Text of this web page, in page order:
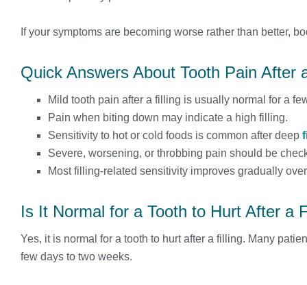
If your symptoms are becoming worse rather than better,
Quick Answers About Tooth Pain After
Mild tooth pain after a filling is usually normal for a
Pain when biting down may indicate a high filling.
Sensitivity to hot or cold foods is common after deep
Severe, worsening, or throbbing pain should be
Most filling-related sensitivity improves gradually
Is It Normal for a Tooth to Hurt After a
Yes, it is normal for a tooth to hurt after a filling. Many
few days to two weeks.